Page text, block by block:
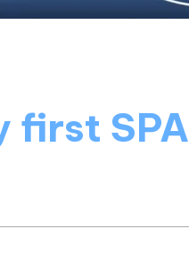
first SPA